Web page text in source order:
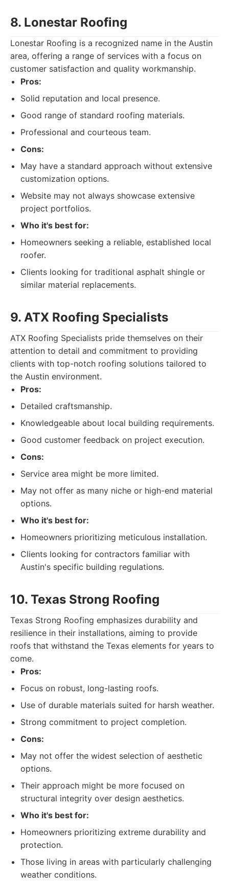
8. Lonestar Roofing
Lonestar Roofing is a recognized name in the Austin
area, offering a range of services with a focus on
customer satisfaction and quality workmanship.
Pros:
Solid reputation and local presence.
Good range of standard roofing materials.
Professional and courteous team.
Cons:
May have a standard approach without extensive
customization options.
Website may not always showcase extensive
project portfolios.
Who it's best for:
Homeowners seeking a reliable, established local
roofer.
Clients looking for traditional asphalt shingle or
similar material replacements.
9. ATX Roofing Specialists
ATX Roofing Specialists pride themselves on their
attention to detail and commitment to providing
clients with top-notch roofing solutions tailored to
the Austin environment.
Pros:
Detailed craftsmanship.
Knowledgeable about local building requirements.
Good customer feedback on project execution.
Cons:
Service area might be more limited.
May not offer as many niche or high-end material
options.
Who it's best for:
Homeowners prioritizing meticulous installation.
Clients looking for contractors familiar with
Austin's specific building regulations.
10. Texas Strong Roofing
Texas Strong Roofing emphasizes durability and
resilience in their installations, aiming to provide
roofs that withstand the Texas elements for years to
come.
Pros:
Focus on robust, long-lasting roofs.
Use of durable materials suited for harsh weather.
Strong commitment to project completion.
Cons:
May not offer the widest selection of aesthetic
options.
Their approach might be more focused on
structural integrity over design aesthetics.
Who it's best for:
Homeowners prioritizing extreme durability and
protection.
Those living in areas with particularly challenging
weather conditions.